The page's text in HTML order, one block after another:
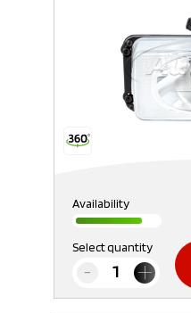
Availability
Select quantity